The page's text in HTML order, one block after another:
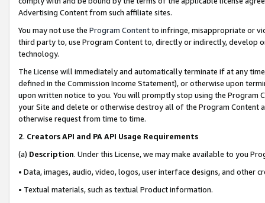
Advertising Content from such affiliate sites.
You may not use the Program Contentto infringe, misappropriate or
third party to, use Program Content to, directly or indirectly, develop
technology.
The License will immediately and automatically terminate if at any
defined in the Commission Income Statement), or otherwise upon
upon written notice to you. You will promptly stop using the Program
your Site and delete or otherwise destroy all of the Program Content
otherwise request from time to time.
2. Creators API and PA API Usage Requirements
(a) Description. Under this License, we may make available to you
• Data, images, audio, video, logos, user interface designs, and other
• Textual materials, such as textual Product information.